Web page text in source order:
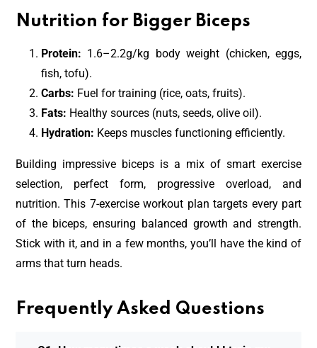
Nutrition for Bigger Biceps
Protein: 1.6–2.2g/kg body weight (chicken, eggs,
fish, tofu).
Carbs: Fuel for training (rice, oats, fruits).
Fats: Healthy sources (nuts, seeds, olive oil).
Hydration: Keeps muscles functioning efficiently.
Building impressive biceps is a mix of smart exercise
selection, perfect form, progressive overload, and
nutrition. This 7-exercise workout plan targets every part
of the biceps, ensuring balanced growth and strength.
Stick with it, and in a few months, you’ll have the kind of
arms that turn heads.
Frequently Asked Questions